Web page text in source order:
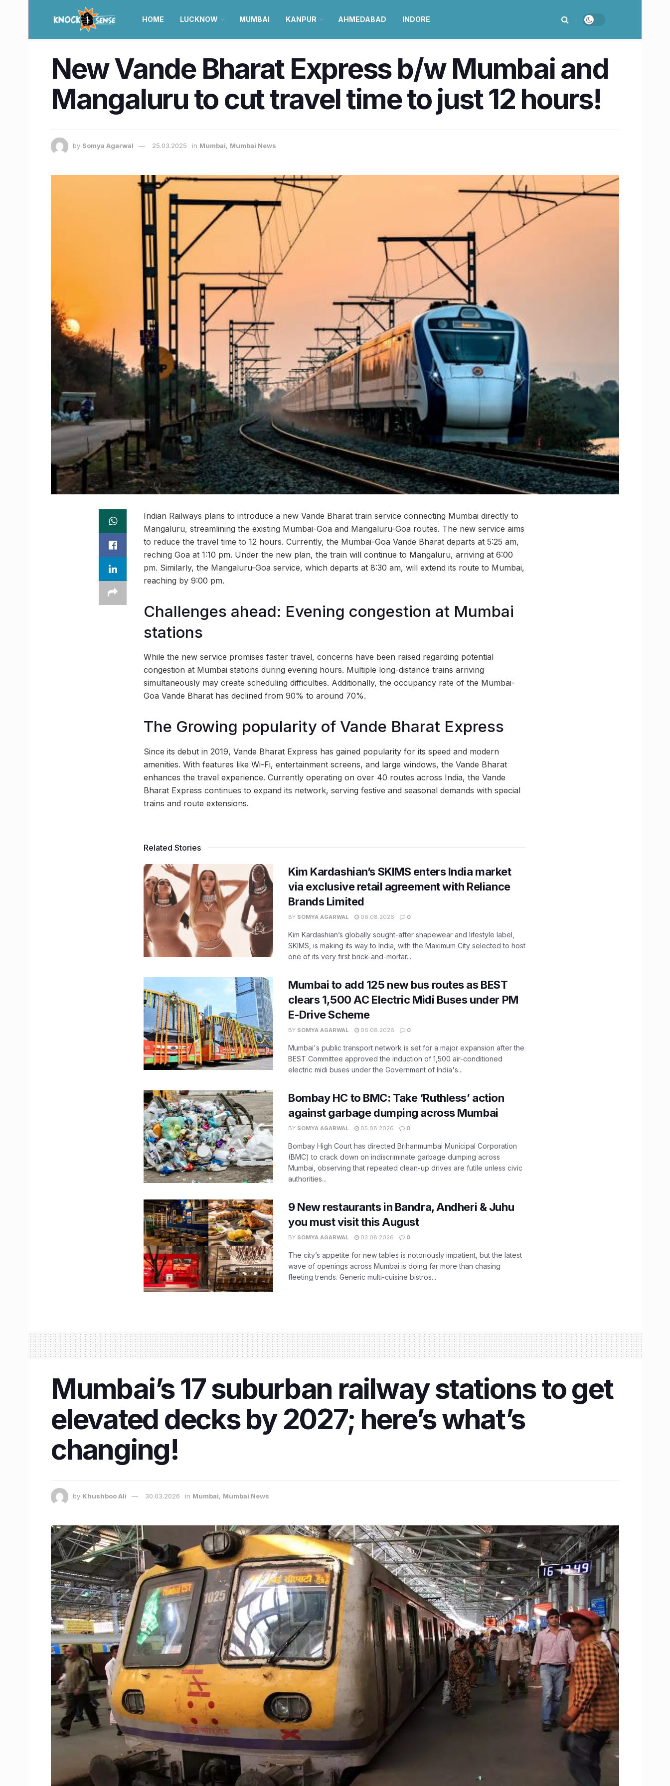
HOME LUCKNOW MUMBAI KANPUR AHMEDABAD INDORE
New Vande Bharat Express b/w Mumbai and
Mangaluru to cut travel time to just 12 hours!
by Somya Agarwal 25.03.2025 in Mumbai, Mumbai News
Indian Railways plans to introduce a new Vande Bharat train service connecting Mumbai directly to
Mangaluru, streamlining the existing Mumbai-Goa and Mangaluru-Goa routes. The new service aims
to reduce the travel time to 12 hours. Currently, the Mumbai-Goa Vande Bharat departs at 5:25 am,
reching Goa at 1:10 pm. Under the new plan, the train will continue to Mangaluru, arriving at 6:00
pm. Similarly, the Mangaluru-Goa service, which departs at 8:30 am, will extend its route to Mumbai,
reaching by 9:00 pm.
Challenges ahead: Evening congestion at Mumbai
stations
While the new service promises faster travel, concerns have been raised regarding potential
congestion at Mumbai stations during evening hours. Multiple long-distance trains arriving
simultaneously may create scheduling difficulties. Additionally, the occupancy rate of the Mumbai-
Goa Vande Bharat has declined from 90% to around 70%.
The Growing popularity of Vande Bharat Express
Since its debut in 2019, Vande Bharat Express has gained popularity for its speed and modern
amenities. With features like Wi-Fi, entertainment screens, and large windows, the Vande Bharat
enhances the travel experience. Currently operating on over 40 routes across India, the Vande
Bharat Express continues to expand its network, serving festive and seasonal demands with special
trains and route extensions.
Related Stories
Kim Kardashian’s SKIMS enters India market
via exclusive retail agreement with Reliance
Brands Limited
BY SOMYA AGARWAL 06.08.2026 0
Kim Kardashian’s globally sought-after shapewear and lifestyle label,
SKIMS, is making its way to India, with the Maximum City selected to host
one of its very first brick-and-mortar...
Mumbai to add 125 new bus routes as BEST
clears 1,500 AC Electric Midi Buses under PM
E-Drive Scheme
BY SOMYA AGARWAL 06.08.2026 0
Mumbai's public transport network is set for a major expansion after the
BEST Committee approved the induction of 1,500 air-conditioned
electric midi buses under the Government of India's...
Bombay HC to BMC: Take ‘Ruthless’ action
against garbage dumping across Mumbai
BY SOMYA AGARWAL 05.08.2026 0
Bombay High Court has directed Brihanmumbai Municipal Corporation
(BMC) to crack down on indiscriminate garbage dumping across
Mumbai, observing that repeated clean-up drives are futile unless civic
authorities...
9 New restaurants in Bandra, Andheri & Juhu
you must visit this August
BY SOMYA AGARWAL 03.08.2026 0
The city’s appetite for new tables is notoriously impatient, but the latest
wave of openings across Mumbai is doing far more than chasing
fleeting trends. Generic multi-cuisine bistros...
Mumbai’s 17 suburban railway stations to get
elevated decks by 2027; here’s what’s
changing!
by Khushboo Ali 30.03.2026 in Mumbai, Mumbai News